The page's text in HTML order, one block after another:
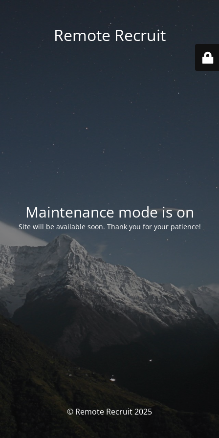
Remote Recruit
Maintenance mode is on
Site will be available soon. Thank you for your patience!
© Remote Recruit 2025